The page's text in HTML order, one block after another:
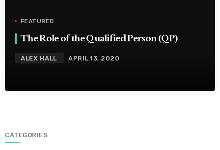
FEATURED
The Role of the Qualified Person (QP)
ALEX HALL APRIL 13, 2020
CATEGORIES